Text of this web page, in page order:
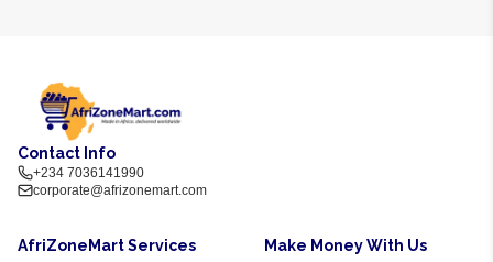
Contact Info
+234 7036141990
corporate@afrizonemart.com
AfriZoneMart Services Make Money With Us